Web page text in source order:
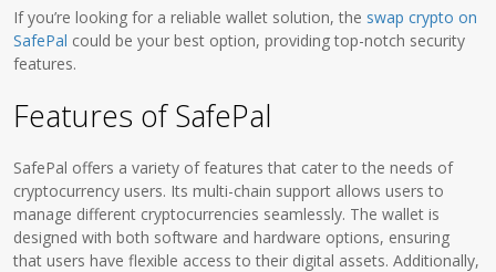
If you’re looking for a reliable wallet solution, the swap crypto on
SafePal could be your best option, providing top-notch security
features.
Features of SafePal
SafePal offers a variety of features that cater to the needs of
cryptocurrency users. Its multi-chain support allows users to
manage different cryptocurrencies seamlessly. The wallet is
designed with both software and hardware options, ensuring
that users have flexible access to their digital assets. Additionally,